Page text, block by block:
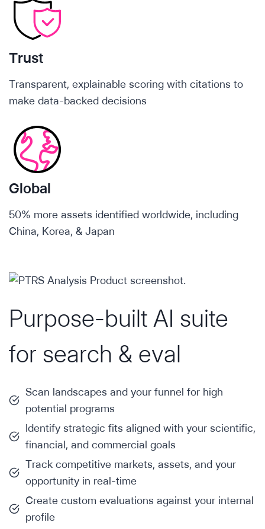
Trust
Transparent, explainable scoring with citations to
make data-backed decisions
Global
50% more assets identified worldwide, including
China, Korea, & Japan
Purpose-built AI suite
for search & eval
Scan landscapes and your funnel for high
potential programs
Identify strategic fits aligned with your scientific,
financial, and commercial goals
Track competitive markets, assets, and your
opportunity in real-time
Create custom evaluations against your internal
profile